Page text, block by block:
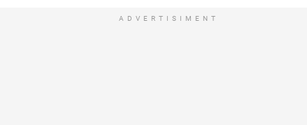
ADVERTISIMENT